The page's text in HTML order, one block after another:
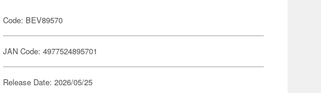
Code: BEV89570
JAN Code: 4977524895701
Release Date: 2026/05/25